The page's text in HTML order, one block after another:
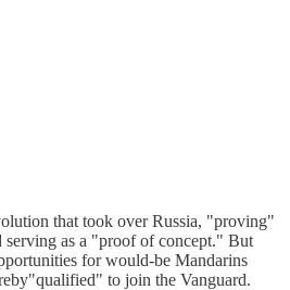
that took over Russia, "proving"
serving as a "proof of concept." But
for would-be Mandarins
to join the Vanguard.